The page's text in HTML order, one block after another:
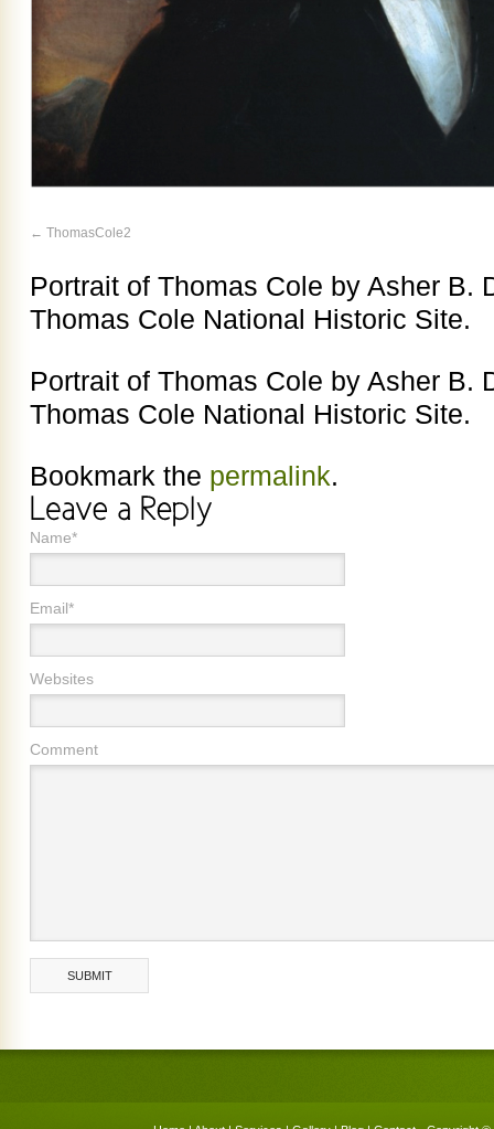
ThomasCole2
Portrait of Thomas Cole by Asher B.
Thomas Cole National Historic Site.
Portrait of Thomas Cole by Asher B.
Thomas Cole National Historic Site.
Bookmark the permalink.
Name*
Email*
Websites
Comment